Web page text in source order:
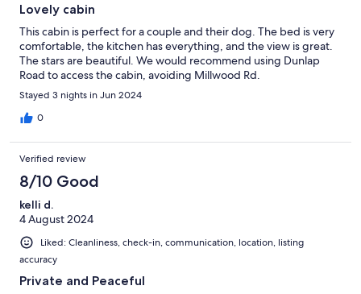
Lovely cabin
This cabin is perfect for a couple and their dog. The bed is very
comfortable, the kitchen has everything, and the view is great.
The stars are beautiful. We would recommend using Dunlap
Road to access the cabin, avoiding Millwood Rd.
Stayed 3 nights in Jun 2024
0
Verified review
8/10 Good
kelli d.
4 August 2024
Liked: Cleanliness, check-in, communication, location, listing
accuracy
Private and Peaceful